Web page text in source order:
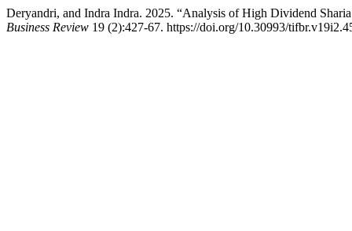
Deryandri, and Indra Indra. 2025. “Analysis of High Dividend
Business Review 19 (2):427-67. https://doi.org/10.30993/